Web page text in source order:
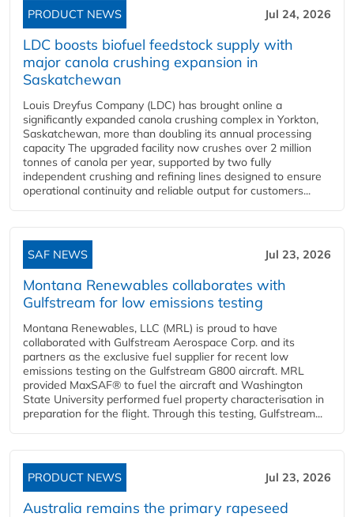
PRODUCT NEWS Jul 24, 2026
LDC boosts biofuel feedstock supply with
major canola crushing expansion in
Saskatchewan
Louis Dreyfus Company (LDC) has brought online a
significantly expanded canola crushing complex in Yorkton,
Saskatchewan, more than doubling its annual processing
capacity The upgraded facility now crushes over 2 million
tonnes of canola per year, supported by two fully
independent crushing and refining lines designed to ensure
operational continuity and reliable output for customers...
SAF NEWS Jul 23, 2026
Montana Renewables collaborates with
Gulfstream for low emissions testing
Montana Renewables, LLC (MRL) is proud to have
collaborated with Gulfstream Aerospace Corp. and its
partners as the exclusive fuel supplier for recent low
emissions testing on the Gulfstream G800 aircraft. MRL
provided MaxSAF® to fuel the aircraft and Washington
State University performed fuel property characterisation in
preparation for the flight. Through this testing, Gulfstream...
PRODUCT NEWS Jul 23, 2026
Australia remains the primary rapeseed